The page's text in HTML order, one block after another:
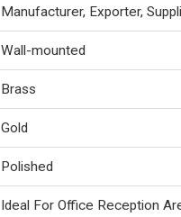
Manufacturer, Exporter,
Wall-mounted
Brass
Gold
Polished
Ideal For Office Reception